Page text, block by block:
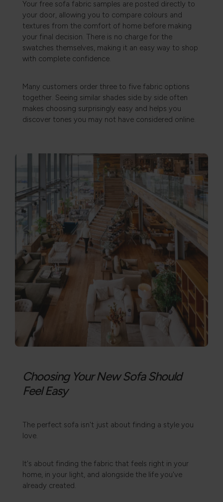
Your free sofa fabric samples are posted directly to
your door, allowing you to compare colours and
textures from the comfort of home before making
your final decision. There is no charge for the
swatches themselves, making it an easy way to shop
with complete confidence.
Many customers order three to five fabric options
together. Seeing similar shades side by side often
makes choosing surprisingly easy and helps you
discover tones you may not have considered online.
Choosing Your New Sofa Should
Feel Easy
The perfect sofa isn't just about finding a style you
love.
It's about finding the fabric that feels right in your
home, in your light, and alongside the life you've
already created.